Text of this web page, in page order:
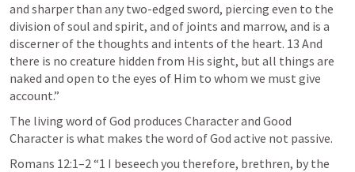
and sharper than any two-edged sword, piercing even to the
division of soul and spirit, and of joints and marrow, and is a
discerner of the thoughts and intents of the heart. 13 And
there is no creature hidden from His sight, but all things are
naked and open to the eyes of Him to whom we must give
account.”
The living word of God produces Character and Good
Character is what makes the word of God active not passive.
Romans 12:1–2 “1 I beseech you therefore, brethren, by the